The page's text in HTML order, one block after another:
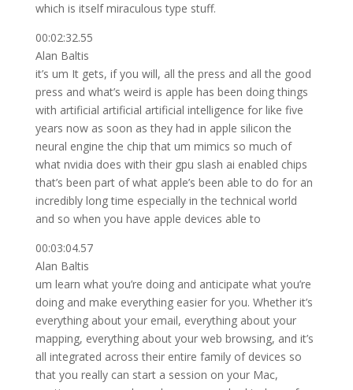
which is itself miraculous type stuff.
00:02:32.55
Alan Baltis
it’s um It gets, if you will, all the press and all the good
press and what’s weird is apple has been doing things
with artificial artificial artificial intelligence for like five
years now as soon as they had in apple silicon the
neural engine the chip that um mimics so much of
what nvidia does with their gpu slash ai enabled chips
that’s been part of what apple’s been able to do for an
incredibly long time especially in the technical world
and so when you have apple devices able to
00:03:04.57
Alan Baltis
um learn what you’re doing and anticipate what you’re
doing and make everything easier for you. Whether it’s
everything about your email, everything about your
mapping, everything about your web browsing, and it’s
all integrated across their entire family of devices so
that you really can start a session on your Mac,